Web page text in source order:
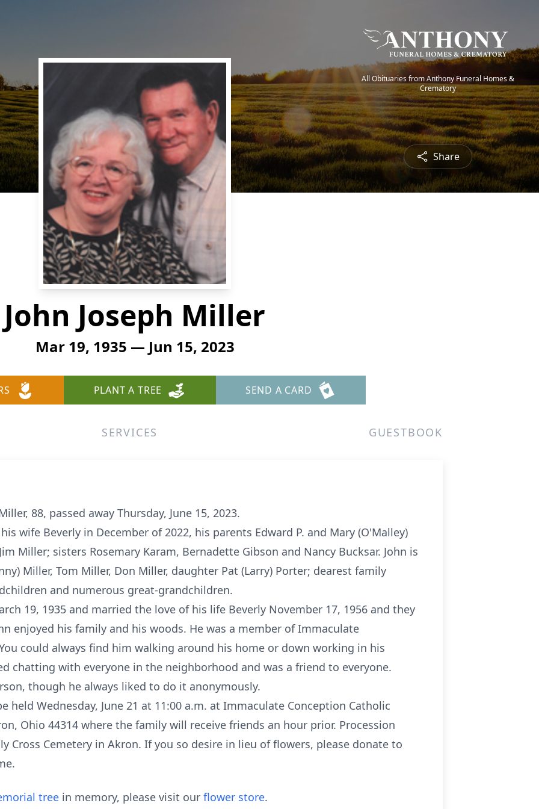
All Obituaries from Anthony Funeral Homes &
Crematory
Share
John Joseph Miller
Mar 19, 1935 — Jun 15, 2023
PLANT A TREE SEND A CARD
SERVICES GUESTBOOK
88, passed away Thursday, June 15, 2023.
wife Beverly in December of 2022, his parents Edward P. and Mary (O'Malley)
Miller; sisters Rosemary Karam, Bernadette Gibson and Nancy Bucksar. John is
Miller, Tom Miller, Don Miller, daughter Pat (Larry) Porter; dearest family
and numerous great-grandchildren.
19, 1935 and married the love of his life Beverly November 17, 1956 and they
enjoyed his family and his woods. He was a member of Immaculate
could always find him walking around his home or down working in his
chatting with everyone in the neighborhood and was a friend to everyone.
though he always liked to do it anonymously.
held Wednesday, June 21 at 11:00 a.m. at Immaculate Conception Catholic
Ohio 44314 where the family will receive friends an hour prior. Procession
Cross Cemetery in Akron. If you so desire in lieu of flowers, please donate to
tree in memory, please visit our flower store.